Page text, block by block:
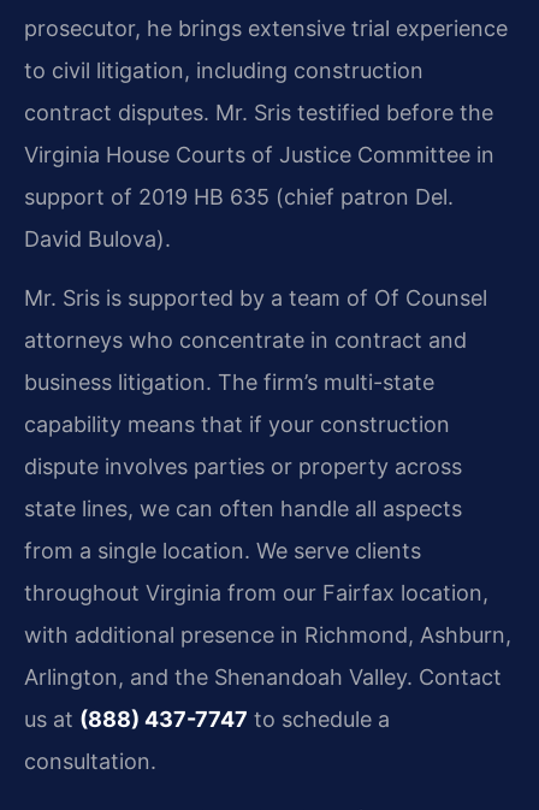
prosecutor, he brings extensive trial experience
to civil litigation, including construction
contract disputes. Mr. Sris testified before the
Virginia House Courts of Justice Committee in
support of 2019 HB 635 (chief patron Del.
David Bulova).
Mr. Sris is supported by a team of Of Counsel
attorneys who concentrate in contract and
business litigation. The firm’s multi-state
capability means that if your construction
dispute involves parties or property across
state lines, we can often handle all aspects
from a single location. We serve clients
throughout Virginia from our Fairfax location,
with additional presence in Richmond, Ashburn,
Arlington, and the Shenandoah Valley. Contact
us at (888) 437-7747 to schedule a
consultation.